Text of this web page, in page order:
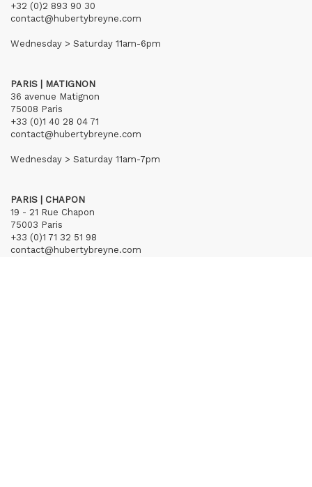
+32 (0)2 893 90 30
contact@hubertybreyne.com
Wednesday > Saturday 11am-6pm
PARIS | MATIGNON
36 avenue Matignon
75008 Paris
+33 (0)1 40 28 04 71
contact@hubertybreyne.com
Wednesday > Saturday 11am-7pm
PARIS | CHAPON
19 - 21 Rue Chapon
75003 Paris
+33 (0)1 71 32 51 98
contact@hubertybreyne.com